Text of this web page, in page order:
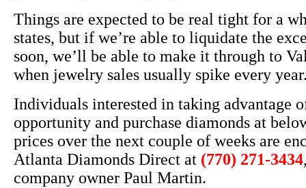
Things are expected to be real tight for a
states, but if we’re able to liquidate the
soon, we’ll be able to make it through to
when jewelry sales usually spike every
Individuals interested in taking advantage
opportunity and purchase diamonds at
prices over the next couple of weeks are
Atlanta Diamonds Direct at (770) 271-3434
company owner Paul Martin.